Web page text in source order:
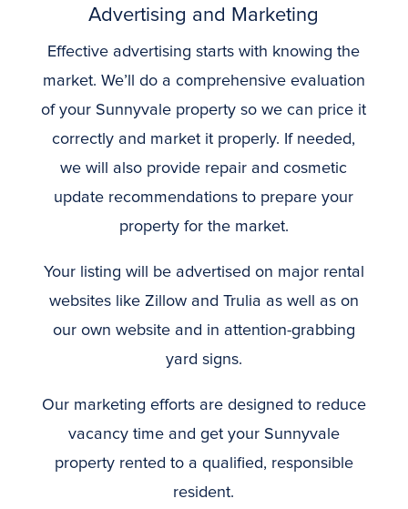
Advertising and Marketing
Effective advertising starts with knowing the
market. We’ll do a comprehensive evaluation
of your Sunnyvale property so we can price it
correctly and market it properly. If needed,
we will also provide repair and cosmetic
update recommendations to prepare your
property for the market.
Your listing will be advertised on major rental
websites like Zillow and Trulia as well as on
our own website and in attention-grabbing
yard signs.
Our marketing efforts are designed to reduce
vacancy time and get your Sunnyvale
property rented to a qualified, responsible
resident.